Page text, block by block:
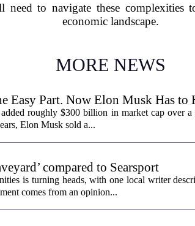
need to navigate these
economic landscape.
MORE NEWS
Easy Part. Now Elon Musk Has to
roughly $300 billion in market cap over a
Elon Musk sold a...
compared to Searsport
is turning heads, with one local writer
comes from an opinion...